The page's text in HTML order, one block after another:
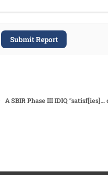
Submit Report
A SBIR Phase III IDIQ